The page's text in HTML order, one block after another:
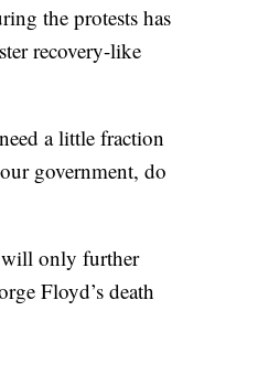
the protests has
recovery-like
a little fraction
government, do
will only further
Floyd’s death